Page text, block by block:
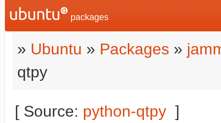
packages
» Ubuntu » Packages »
qtpy
[ Source: python-qtpy ]